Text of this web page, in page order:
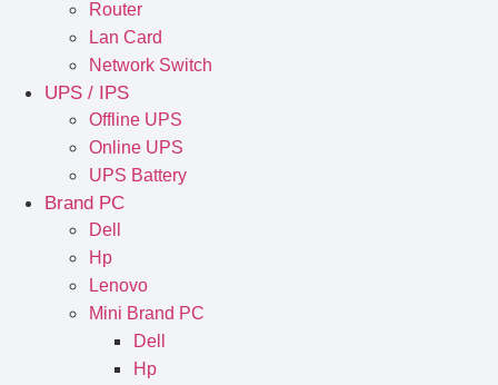
Router
Lan Card
Network Switch
UPS / IPS
Offline UPS
Online UPS
UPS Battery
Brand PC
Dell
Hp
Lenovo
Mini Brand PC
Dell
Hp